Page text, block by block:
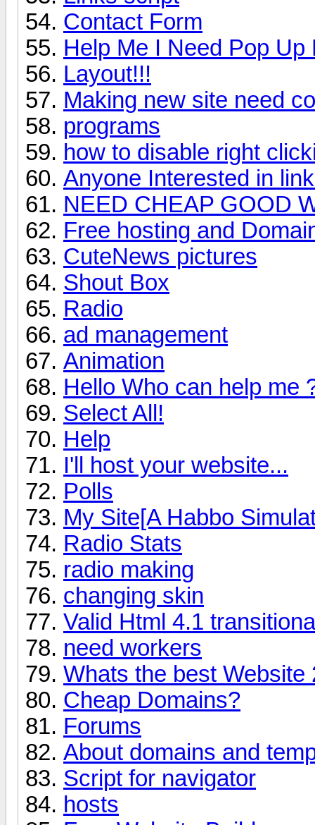
Contact Form
Help Me I Need Pop Up
Layout!!!
Making new site need
programs
how to disable right
Anyone Interested in
NEED CHEAP GOOD
Free hosting and
CuteNews pictures
Shout Box
Radio
ad management
Animation
Hello Who can help me
Select All!
Help
I'll host your website...
Polls
My Site[A Habbo
Radio Stats
radio making
changing skin
Valid Html 4.1
need workers
Whats the best
Cheap Domains?
Forums
About domains and
Script for navigator
hosts